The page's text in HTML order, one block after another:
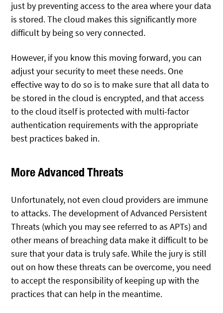
just by preventing access to the area where your data
is stored. The cloud makes this significantly more
difficult by being so very connected.
However, if you know this moving forward, you can
adjust your security to meet these needs. One
effective way to do so is to make sure that all data to
be stored in the cloud is encrypted, and that access
to the cloud itself is protected with multi-factor
authentication requirements with the appropriate
best practices baked in.
More Advanced Threats
Unfortunately, not even cloud providers are immune
to attacks. The development of Advanced Persistent
Threats (which you may see referred to as APTs) and
other means of breaching data make it difficult to be
sure that your data is truly safe. While the jury is still
out on how these threats can be overcome, you need
to accept the responsibility of keeping up with the
practices that can help in the meantime.